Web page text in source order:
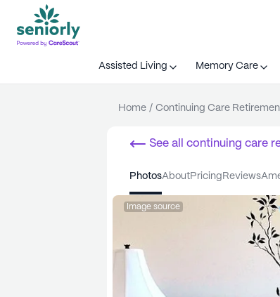
Assisted Living Memory Care
Home / Continuing Care
See all continuing care
photos about pricing reviews
Image source